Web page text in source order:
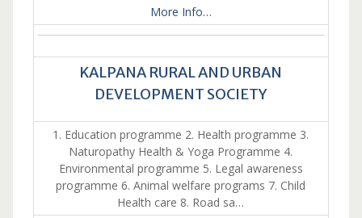
More Info…
KALPANA RURAL AND URBAN
DEVELOPMENT SOCIETY
1. Education programme 2. Health programme 3.
Naturopathy Health & Yoga Programme 4.
Environmental programme 5. Legal awareness
programme 6. Animal welfare programs 7. Child
Health care 8. Road sa…